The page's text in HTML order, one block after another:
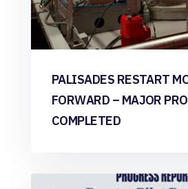
PALISADES RESTART
FORWARD – MAJOR
COMPLETED